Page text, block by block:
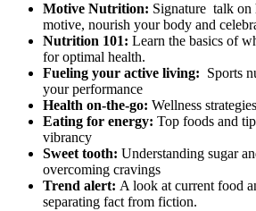
Motive Nutrition: Signature talk
motive, nourish your body and
Nutrition 101: Learn the basics of
for optimal health.
Fueling your active living: Sports
your performance
Health on-the-go: Wellness
Eating for energy: Top foods and
vibrancy
Sweet tooth: Understanding sugar
overcoming cravings
Trend alert: A look at current food
separating fact from fiction.